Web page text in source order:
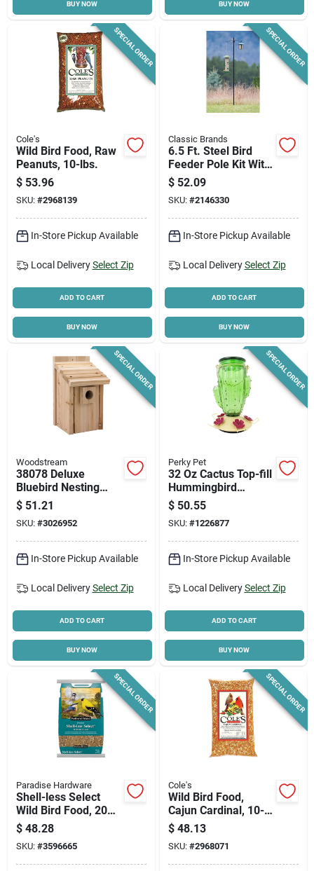
BUY NOW BUY NOW
SPECIAL ORDER
Cole's
Wild Bird Food, Raw
Peanuts, 10-lbs.
$ 53.96
SKU: #2968139
In-Store Pickup Available
Local Delivery Select Zip
ADD TO CART
BUY NOW
SPECIAL ORDER
Classic Brands
6.5 Ft. Steel Bird
Feeder Pole Kit With
Double Hanger
$ 52.09
SKU: #2146330
In-Store Pickup Available
Local Delivery Select Zip
ADD TO CART
BUY NOW
SPECIAL ORDER
Woodstream
38078 Deluxe
Bluebird Nesting
House, Cedar Wood,
7.6 In W X 7.3 In D X
12.7 In H
$ 51.21
SKU: #3026952
In-Store Pickup Available
Local Delivery Select Zip
ADD TO CART
BUY NOW
SPECIAL ORDER
Perky Pet
32 Oz Cactus Top-fill
Hummingbird
Feeder With 5 Ports
$ 50.55
SKU: #1226877
In-Store Pickup Available
Local Delivery Select Zip
ADD TO CART
BUY NOW
SPECIAL ORDER
Paradise Hardware
Shell-less Select
Wild Bird Food, 20
Lb. Bag
$ 48.28
SKU: #3596665
SPECIAL ORDER
Cole's
Wild Bird Food,
Cajun Cardinal, 10-
lbs.
$ 48.13
SKU: #2968071